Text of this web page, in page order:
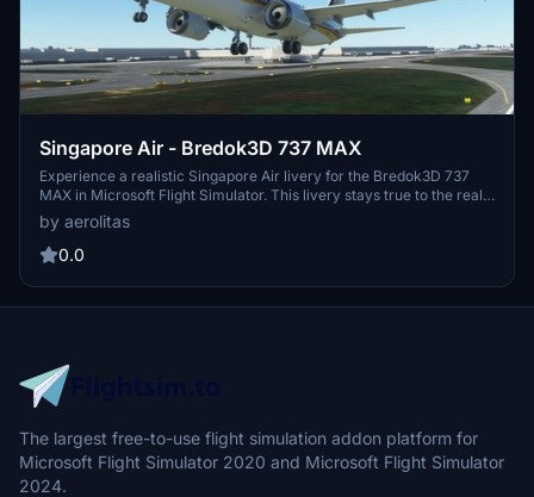
Singapore Air - Bredok3D 737 MAX
Experience a realistic Singapore Air livery for the Bredok3D 737
MAX in Microsoft Flight Simulator. This livery stays true to the real
aircraft, although with some minor imperfections noted for
improvement.
by aerolitas
0.0
The largest free-to-use flight simulation addon platform for
Microsoft Flight Simulator 2020 and Microsoft Flight Simulator
2024.